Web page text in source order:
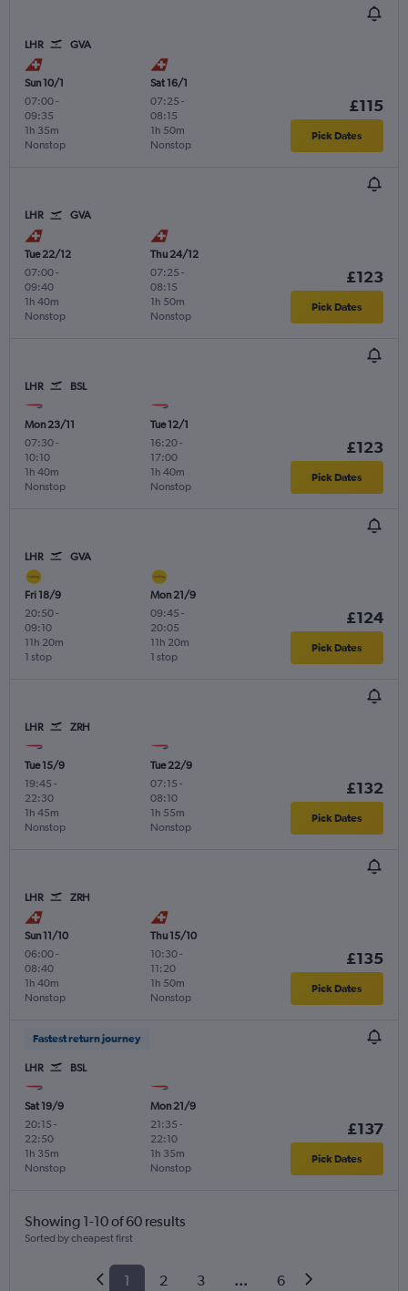
LHR GVA
Sun 10/1
07:00-
09:35
Nonstop
1h 35m
Sat 16/1
07:25 -
08:15
Nonstop
1h 50m
£115
Pick Dates
LHR GVA
Tue 22/12
07:00-
09:40
Nonstop
1h 40m
Thu 24/12
07:25 -
08:15
Nonstop
1h 50m
£123
Pick Dates
LHR BSL
Mon 23/11
07:30-
10:10
Nonstop
1h 40m
Tue 12/1
16:20-
17:00
Nonstop
1h 40m
£123
Pick Dates
LHR GVA
Fri 18/9
20:50-
09:10
1 stop
11h 20m
Mon 21/9
09:45 -
20:05
1 stop
11h 20m
£124
Pick Dates
LHR ZRH
Tue 15/9
19:45 -
22:30
Nonstop
1h 45m
Tue 22/9
07:15 -
08:10
Nonstop
1h 55m
£132
Pick Dates
LHR ZRH
Sun 11/10
06:00-
08:40
Nonstop
1h 40m
Thu 15/10
10:30-
11:20
Nonstop
1h 50m
£135
Pick Dates
Fastest return journey
LHR BSL
Sat 19/9
20:15 -
22:50
Nonstop
1h 35m
Mon 21/9
21:35 -
22:10
Nonstop
1h 35m
£137
Pick Dates
Showing 1-10 of 60 results
Sorted by cheapest first
1 2 3 ... 6